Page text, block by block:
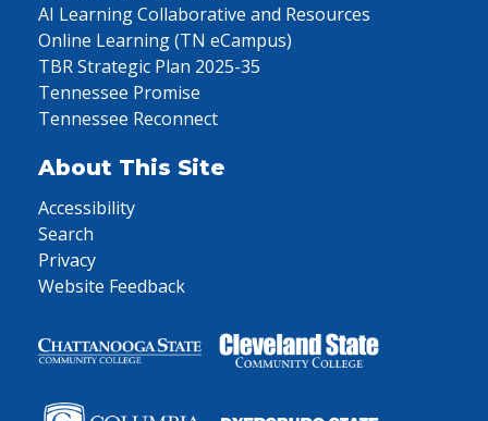
AI Learning Collaborative and Resources
Online Learning (TN eCampus)
TBR Strategic Plan 2025-35
Tennessee Promise
Tennessee Reconnect
About This Site
Accessibility
Search
Privacy
Website Feedback